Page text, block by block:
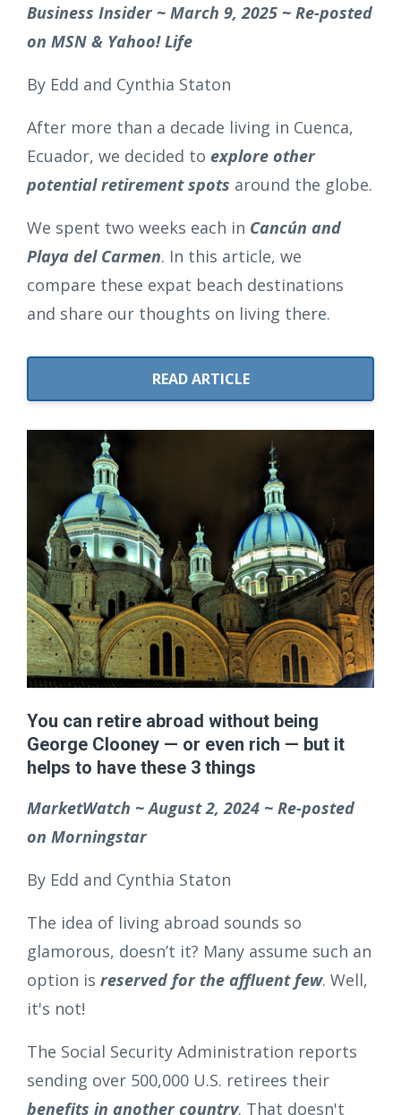
Business Insider ~ March 9, 2025 ~ Re-posted
on MSN & Yahoo! Life
By Edd and Cynthia Staton
After more than a decade living in Cuenca,
Ecuador, we decided to explore other
potential retirement spots around the globe.
We spent two weeks each in Cancún and
Playa del Carmen. In this article, we
compare these expat beach destinations
and share our thoughts on living there.
READ ARTICLE
You can retire abroad without being
George Clooney — or even rich — but it
helps to have these 3 things
MarketWatch ~ August 2, 2024 ~ Re-posted
on Morningstar
By Edd and Cynthia Staton
The idea of living abroad sounds so
glamorous, doesn’t it? Many assume such an
option is reserved for the affluent few. Well,
it's not!
The Social Security Administration reports
sending over 500,000 U.S. retirees their
benefits in another country. That doesn't